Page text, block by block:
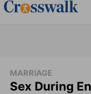
MARRIAGE
Sex During